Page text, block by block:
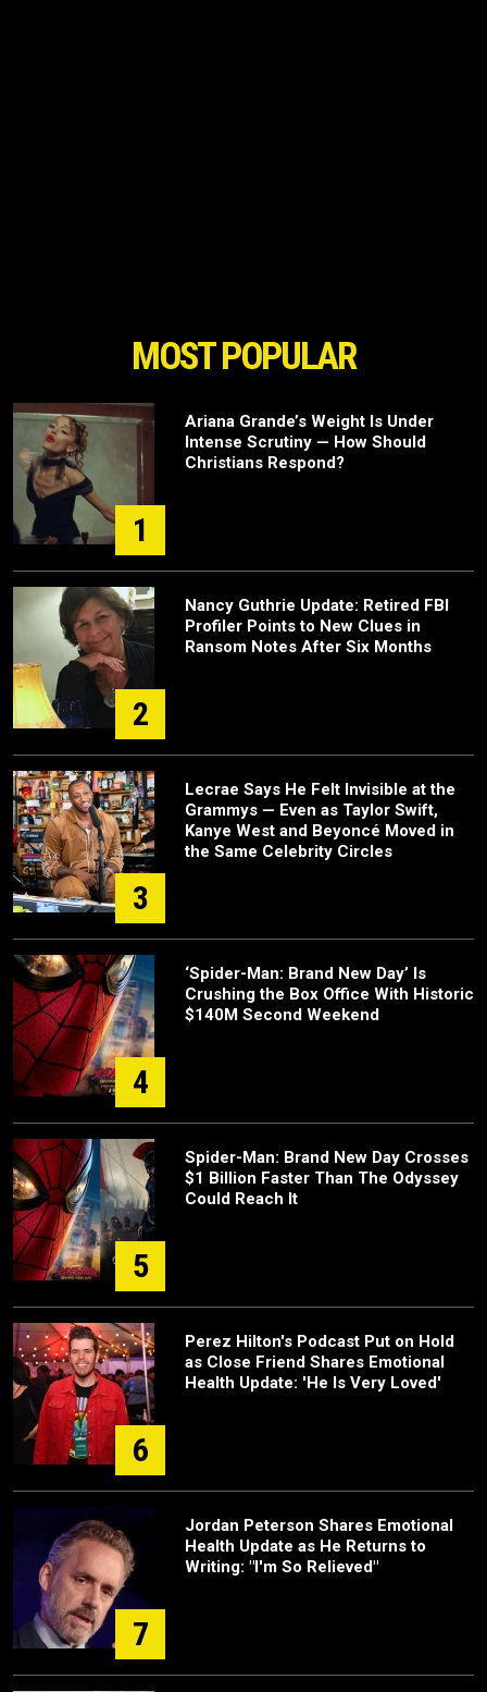
MOST POPULAR
1
Ariana Grande’s Weight Is Under
Intense Scrutiny — How Should
Christians Respond?
2
Nancy Guthrie Update: Retired FBI
Profiler Points to New Clues in
Ransom Notes After Six Months
3
Lecrae Says He Felt Invisible at the
Grammys — Even as Taylor Swift,
Kanye West and Beyoncé Moved in
the Same Celebrity Circles
4
‘Spider-Man: Brand New Day’ Is
Crushing the Box Office With Historic
$140M Second Weekend
5
Spider-Man: Brand New Day Crosses
$1 Billion Faster Than The Odyssey
Could Reach It
6
Perez Hilton's Podcast Put on Hold
as Close Friend Shares Emotional
Health Update: 'He Is Very Loved'
7
Jordan Peterson Shares Emotional
Health Update as He Returns to
Writing: "I'm So Relieved"